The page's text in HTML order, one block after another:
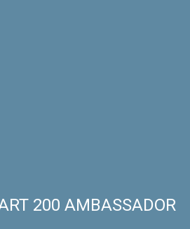
200 AMBASSADOR